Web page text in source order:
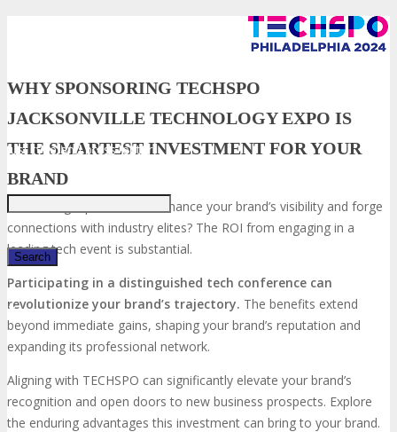
Just type and press 'enter'
✕
WHY SPONSORING TECHSPO
JACKSONVILLE TECHNOLOGY EXPO IS
THE SMARTEST INVESTMENT FOR YOUR
BRAND
Seeking a platform to enhance your brand’s visibility and forge
connections with industry elites? The ROI from engaging in a
leading tech event is substantial.
Participating in a distinguished tech conference can
revolutionize your brand’s trajectory. The benefits extend
beyond immediate gains, shaping your brand’s reputation and
expanding its professional network.
Aligning with TECHSPO can significantly elevate your brand’s
recognition and open doors to new business prospects. Explore
the enduring advantages this investment can bring to your brand.